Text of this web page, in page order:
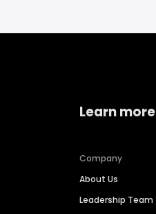
Learn more
Company
About Us
Leadership Team